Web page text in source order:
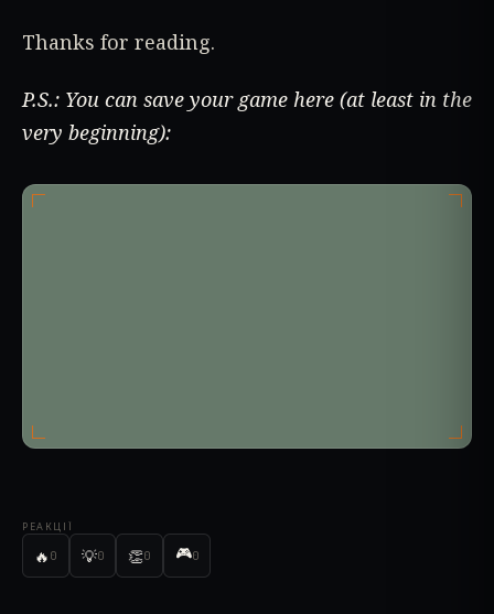
РЕАКЦІЇ
🔥 0 💡0 👏0 🎮0
Thanks for reading.
P.S.: You can save your game here (at least in the
very beginning):